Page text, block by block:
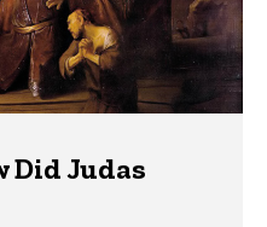
Did Judas